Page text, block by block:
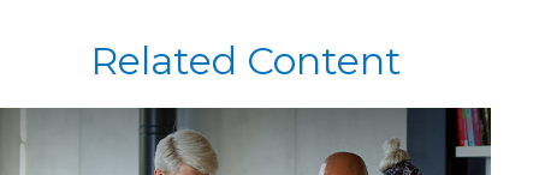
Related Content